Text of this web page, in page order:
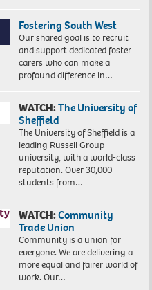
Fostering South West
Our shared goal is to recruit
and support dedicated foster
carers who can make a
profound difference in…
WATCH:The University of
Sheffield
The University of Sheffield is a
leading Russell Group
university, with a world-class
reputation. Over 30,000
students from…
WATCH:Community
Trade Union
Community is a union for
everyone. We are delivering a
more equal and fairer world of
work. Our…